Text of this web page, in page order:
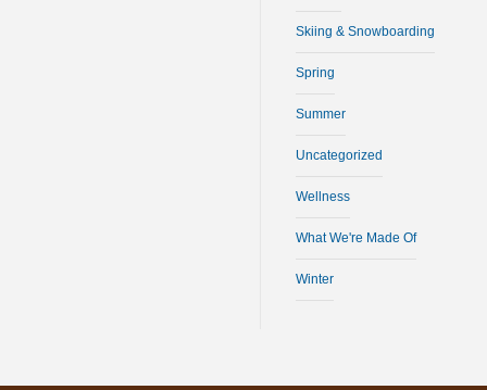
Skiing & Snowboarding
Spring
Summer
Uncategorized
Wellness
What We're Made Of
Winter